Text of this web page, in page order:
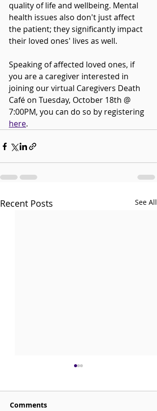
quality of life and wellbeing. Mental
health issues also don't just affect
the patient; they significantly impact
their loved ones' lives as well.
Speaking of affected loved ones, if
you are a caregiver interested in
joining our virtual Caregivers Death
Café on Tuesday, October 18th @
7:00PM, you can do so by registering
here.
Recent Posts See All
Comments